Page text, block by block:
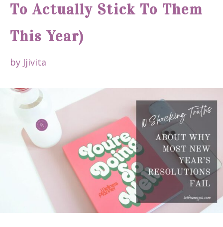
To Actually Stick To Them
This Year)
by Jjivita